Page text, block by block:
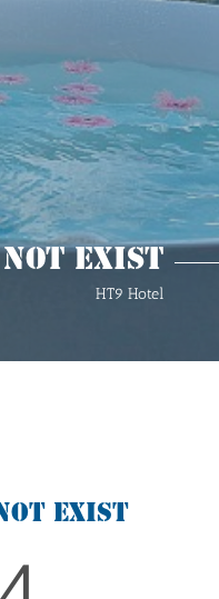
Not Exist
HT9 Hotel
exist